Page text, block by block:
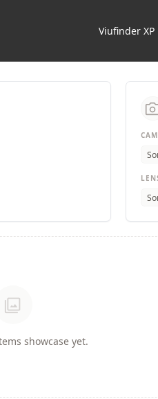
Viufinder XP
photo_library
showcase yet.